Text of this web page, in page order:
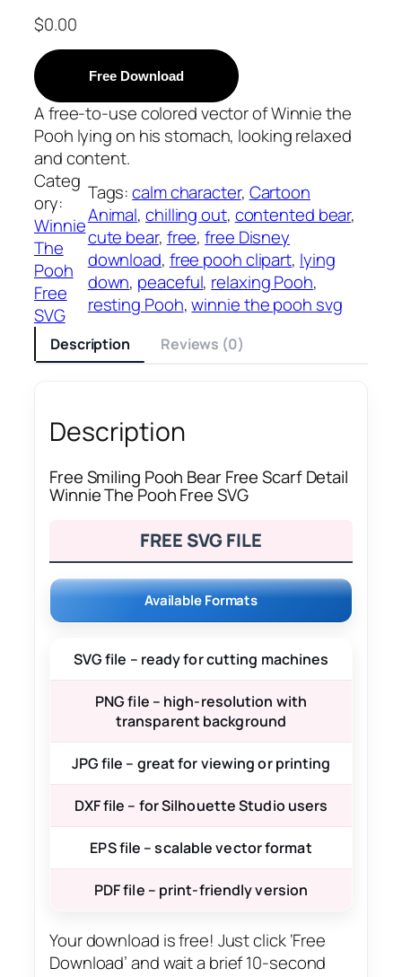
$0.00
Free Download
A free-to-use colored vector of Winnie the
Pooh lying on his stomach, looking relaxed
and content.
Categ
ory:
Winnie
The
Pooh
Free
SVG
Tags:calm character, Cartoon
Animal, chilling out, contented bear
cute bear, free, free Disney
download, free pooh clipart, lying
down, peaceful, relaxing Pooh
resting Pooh, winnie the pooh svg
Description Reviews (0)
Description
Free Smiling Pooh Bear Free Scarf Detail
Winnie The Pooh Free SVG
FREE SVG FILE
Available Formats
SVG file – ready for cutting machines
PNG file – high-resolution with
transparent background
JPG file – great for viewing or printing
DXF file – for Silhouette Studio users
EPS file – scalable vector format
PDF file – print-friendly version
Your download is free! Just click ‘Free
Download’ and wait a brief 10-second